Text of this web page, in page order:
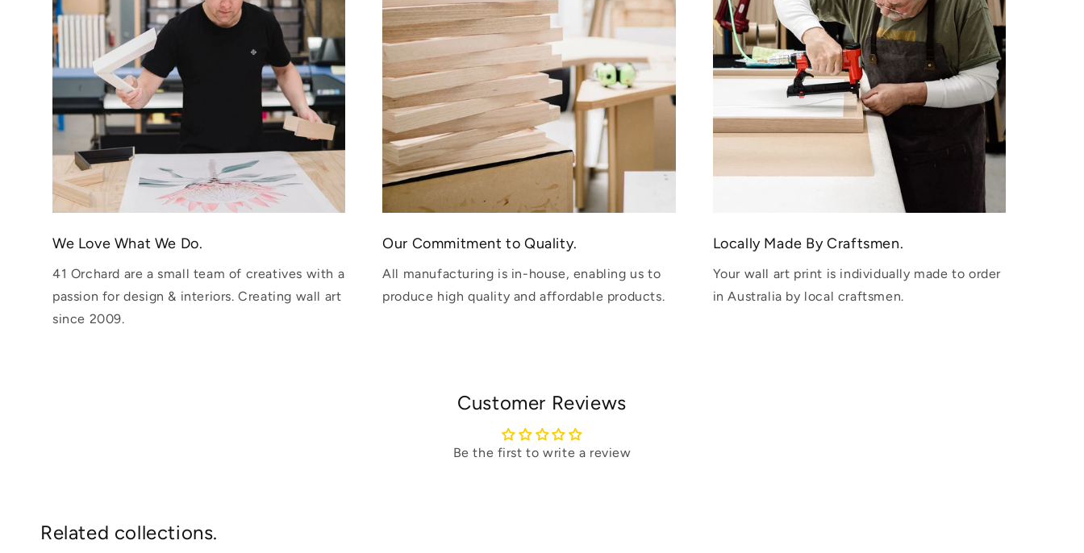
We Love What We Do.
41 Orchard are a small team of creatives with a
passion for design & interiors. Creating wall art
since 2009.
Our Commitment to Quality.
All manufacturing is in-house, enabling us to
produce high quality and affordable products.
Locally Made By Craftsmen.
Your wall art print is individually made to order
in Australia by local craftsmen.
Customer Reviews
Be the first to write a review
Related collections.